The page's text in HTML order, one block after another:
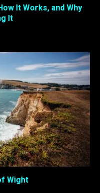
It Works, and Why
It
Wight